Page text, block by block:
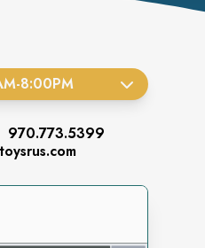
-8:00PM
970.773.5399